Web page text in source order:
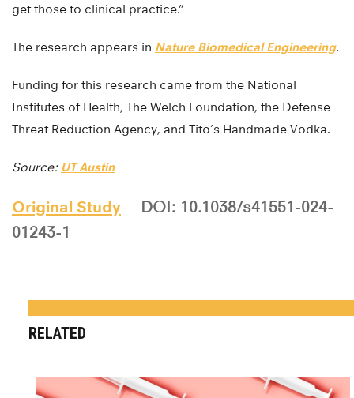
get those to clinical practice.”
The research appears in Nature Biomedical Engineering.
Funding for this research came from the National
Institutes of Health, The Welch Foundation, the Defense
Threat Reduction Agency, and Tito’s Handmade Vodka.
Source: UT Austin
Original Study
DOI: 10.1038/s41551-024-
01243-1
RELATED